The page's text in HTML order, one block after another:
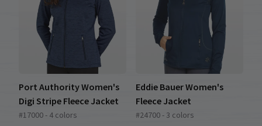
Port Authority Women's
Digi Stripe Fleece Jacket
#17000 - 4 colors
Eddie Bauer Women's
Fleece Jacket
#24700 - 3 colors